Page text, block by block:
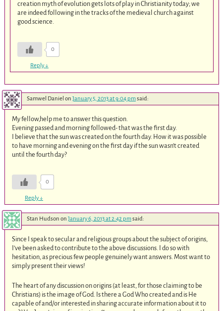
creation myth of evolution gets lots of play in Christianity today; we
are indeed following in the tracks of the medieval church against
good science.
0
Reply↓
Samwel Daniel on January 5, 2013 at 9:04 pmsaid:
My fellow,help me to answer this question.
Evening passed and morning followed- that was the first day.
I believe that the sun was created on the fourth day. How it was possible
to have morning and evening on the first day if the sun wasn’t created
until the fourth day?
0
Reply↓
Stan Hudson on January 6, 2013 at 2:42 pmsaid:
Since I speak to secular and religious groups about the subject of origins,
I’ve been asked to contribute to the above discussions. I do so with
hesitation, as precious few people genuinely want answers. Most want to
simply present their views!
The heart of any discussion on origins (at least, for those claiming to be
Christians) is the image of God. Is there a God Who created and is He
capable of and/or interested in sharing accurate information about it to